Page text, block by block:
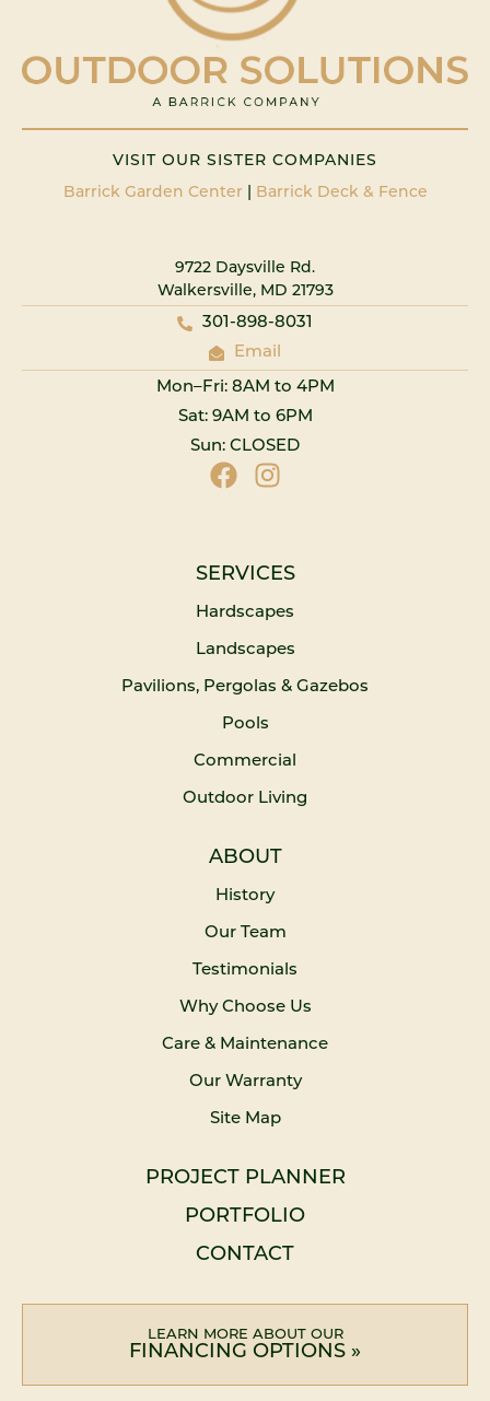
VISIT OUR SISTER COMPANIES
Barrick Garden Center| Barrick Deck & Fence
9722 Daysville Rd.
Walkersville, MD 21793
301-898-8031
Email
Mon–Fri: 8AM to 4PM
Sat: 9AM to 6PM
Sun: CLOSED
SERVICES
Hardscapes
Landscapes
Pavilions, Pergolas & Gazebos
Pools
Commercial
Outdoor Living
ABOUT
History
Our Team
Testimonials
Why Choose Us
Care & Maintenance
Our Warranty
Site Map
PROJECT PLANNER
PORTFOLIO
CONTACT
LEARN MORE ABOUT OUR
FINANCING OPTIONS »